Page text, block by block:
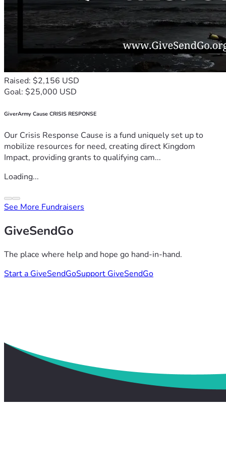
Raised: $2,156 USD
Goal: $25,000 USD
GiverArmy Cause CRISIS RESPONSE
Our Crisis Response Cause is a fund uniquely set up to
mobilize resources for need, creating direct Kingdom
Impact, providing grants to qualifying cam...
Loading...
See More Fundraisers
GiveSendGo
The place where help and hope go hand-in-hand.
Start a GiveSendGoSupport GiveSendGo